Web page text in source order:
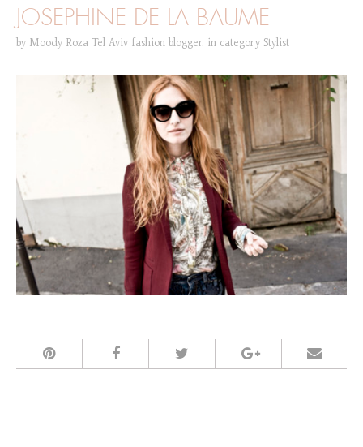
JOSEPHINE DE LA BAUME
by Moody Roza Tel Aviv fashion blogger, in category Stylist